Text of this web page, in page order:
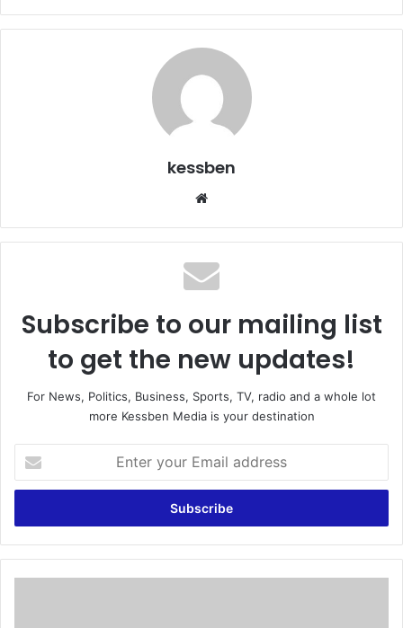
kessben
te
Subscribe to our mailing list
to get the new updates!
For News, Politics, Business, Sports, TV, radio and a whole lot
more Kessben Media is your destination
t
r
y